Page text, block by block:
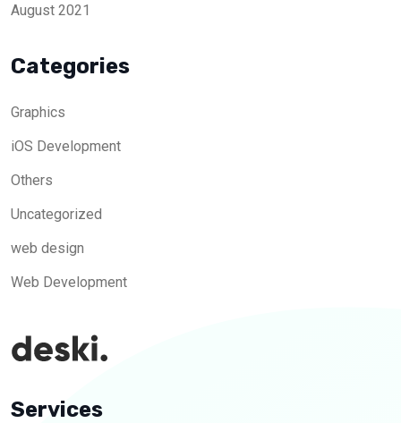
August 2021
Categories
Graphics
iOS Development
Others
Uncategorized
web design
Web Development
Services